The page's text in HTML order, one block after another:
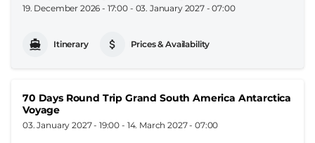
19. December 2026 - 17:00 - 03. January 2027 - 07:00
Itinerary Prices & Availability
70 Days Round Trip Grand South America Antarctica
Voyage
03. January 2027 - 19:00 - 14. March 2027 - 07:00